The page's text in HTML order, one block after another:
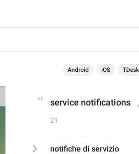
Android iOS
service notifications
21
notifiche di servizio